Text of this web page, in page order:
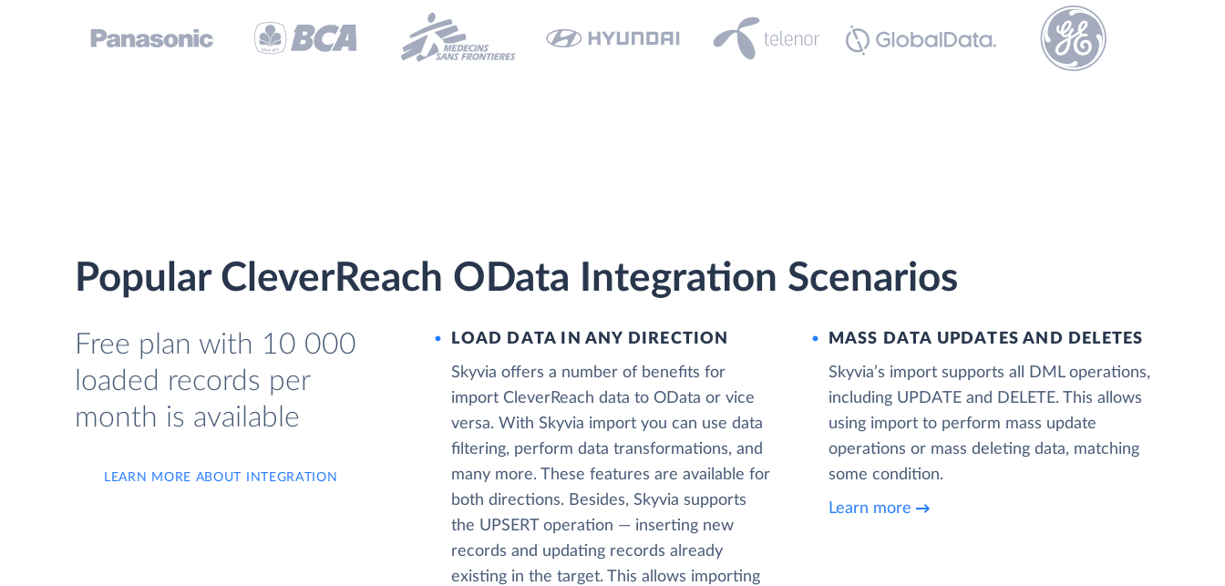
Popular CleverReach OData Integration Scenarios
Free plan with 10 000
loaded records per
month is available
LEARN MORE ABOUT INTEGRATION
LOAD DATA IN ANY DIRECTION
Skyvia offers a number of benefits for
import CleverReach data to OData or vice
versa. With Skyvia import you can use data
filtering, perform data transformations, and
many more. These features are available for
both directions. Besides, Skyvia supports
the UPSERT operation — inserting new
records and updating records already
existing in the target. This allows importing
MASS DATA UPDATES AND DELETES
Skyvia’s import supports all DML operations,
including UPDATE and DELETE. This allows
using import to perform mass update
operations or mass deleting data, matching
some condition.
Learn more